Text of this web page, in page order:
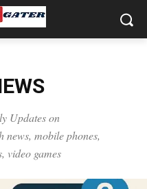
Updates on
news, mobile phones,
video games